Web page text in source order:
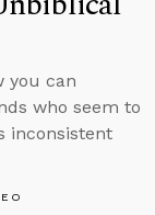
you can
who seem to
inconsistent